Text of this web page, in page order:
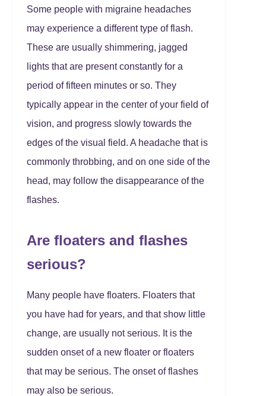
Some people with migraine headaches
may experience a different type of flash.
These are usually shimmering, jagged
lights that are present constantly for a
period of fifteen minutes or so. They
typically appear in the center of your field of
vision, and progress slowly towards the
edges of the visual field. A headache that is
commonly throbbing, and on one side of the
head, may follow the disappearance of the
flashes.
Are floaters and flashes
serious?
Many people have floaters. Floaters that
you have had for years, and that show little
change, are usually not serious. It is the
sudden onset of a new floater or floaters
that may be serious. The onset of flashes
may also be serious.